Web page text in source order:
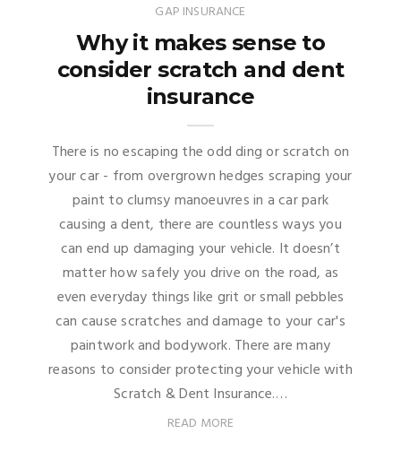
GAP INSURANCE
Why it makes sense to
consider scratch and dent
insurance
There is no escaping the odd ding or scratch on
your car - from overgrown hedges scraping your
paint to clumsy manoeuvres in a car park
causing a dent, there are countless ways you
can end up damaging your vehicle. It doesn’t
matter how safely you drive on the road, as
even everyday things like grit or small pebbles
can cause scratches and damage to your car's
paintwork and bodywork. There are many
reasons to consider protecting your vehicle with
Scratch & Dent Insurance.…
READ MORE